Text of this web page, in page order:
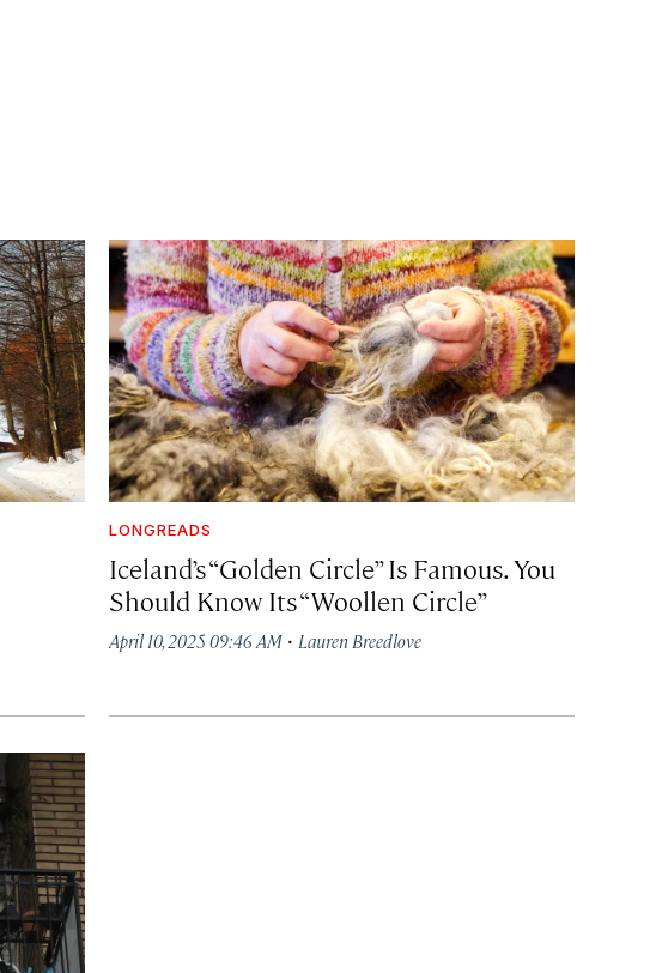
LONGREADS
Iceland’s “Golden Circle” Is Famous. You
Should Know Its “Woollen Circle”
April 10, 2025 09:46 AM· Lauren Breedlove